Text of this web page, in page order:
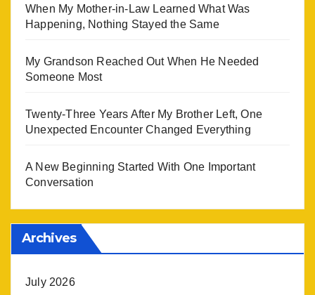
When My Mother-in-Law Learned What Was
Happening, Nothing Stayed the Same
My Grandson Reached Out When He Needed
Someone Most
Twenty-Three Years After My Brother Left, One
Unexpected Encounter Changed Everything
A New Beginning Started With One Important
Conversation
Archives
July 2026